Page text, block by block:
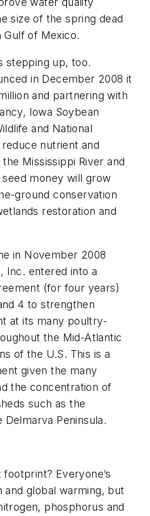
size of the spring dead
Gulf of Mexico.
stepping up, too.
in December 2008 it
and partnering with
Iowa Soybean
and National
nutrient and
Mississippi River and
money will grow
ground conservation
restoration and
in November 2008
Inc. entered into a
(for four years)
4 to strengthen
at its many poultry-
the Mid-Atlantic
of the U.S. This is a
given the many
the concentration of
such as the
Delmarva Peninsula.
Everyone’s
and global warming, but
phosphorus and